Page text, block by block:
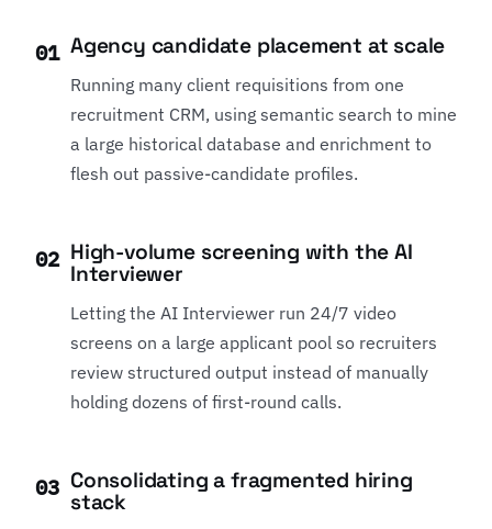
01 Agency candidate placement at scale
Running many client requisitions from one
recruitment CRM, using semantic search to mine
a large historical database and enrichment to
flesh out passive-candidate profiles.
02 High-volume screening with the AI
Interviewer
Letting the AI Interviewer run 24/7 video
screens on a large applicant pool so recruiters
review structured output instead of manually
holding dozens of first-round calls.
03 Consolidating a fragmented hiring
stack